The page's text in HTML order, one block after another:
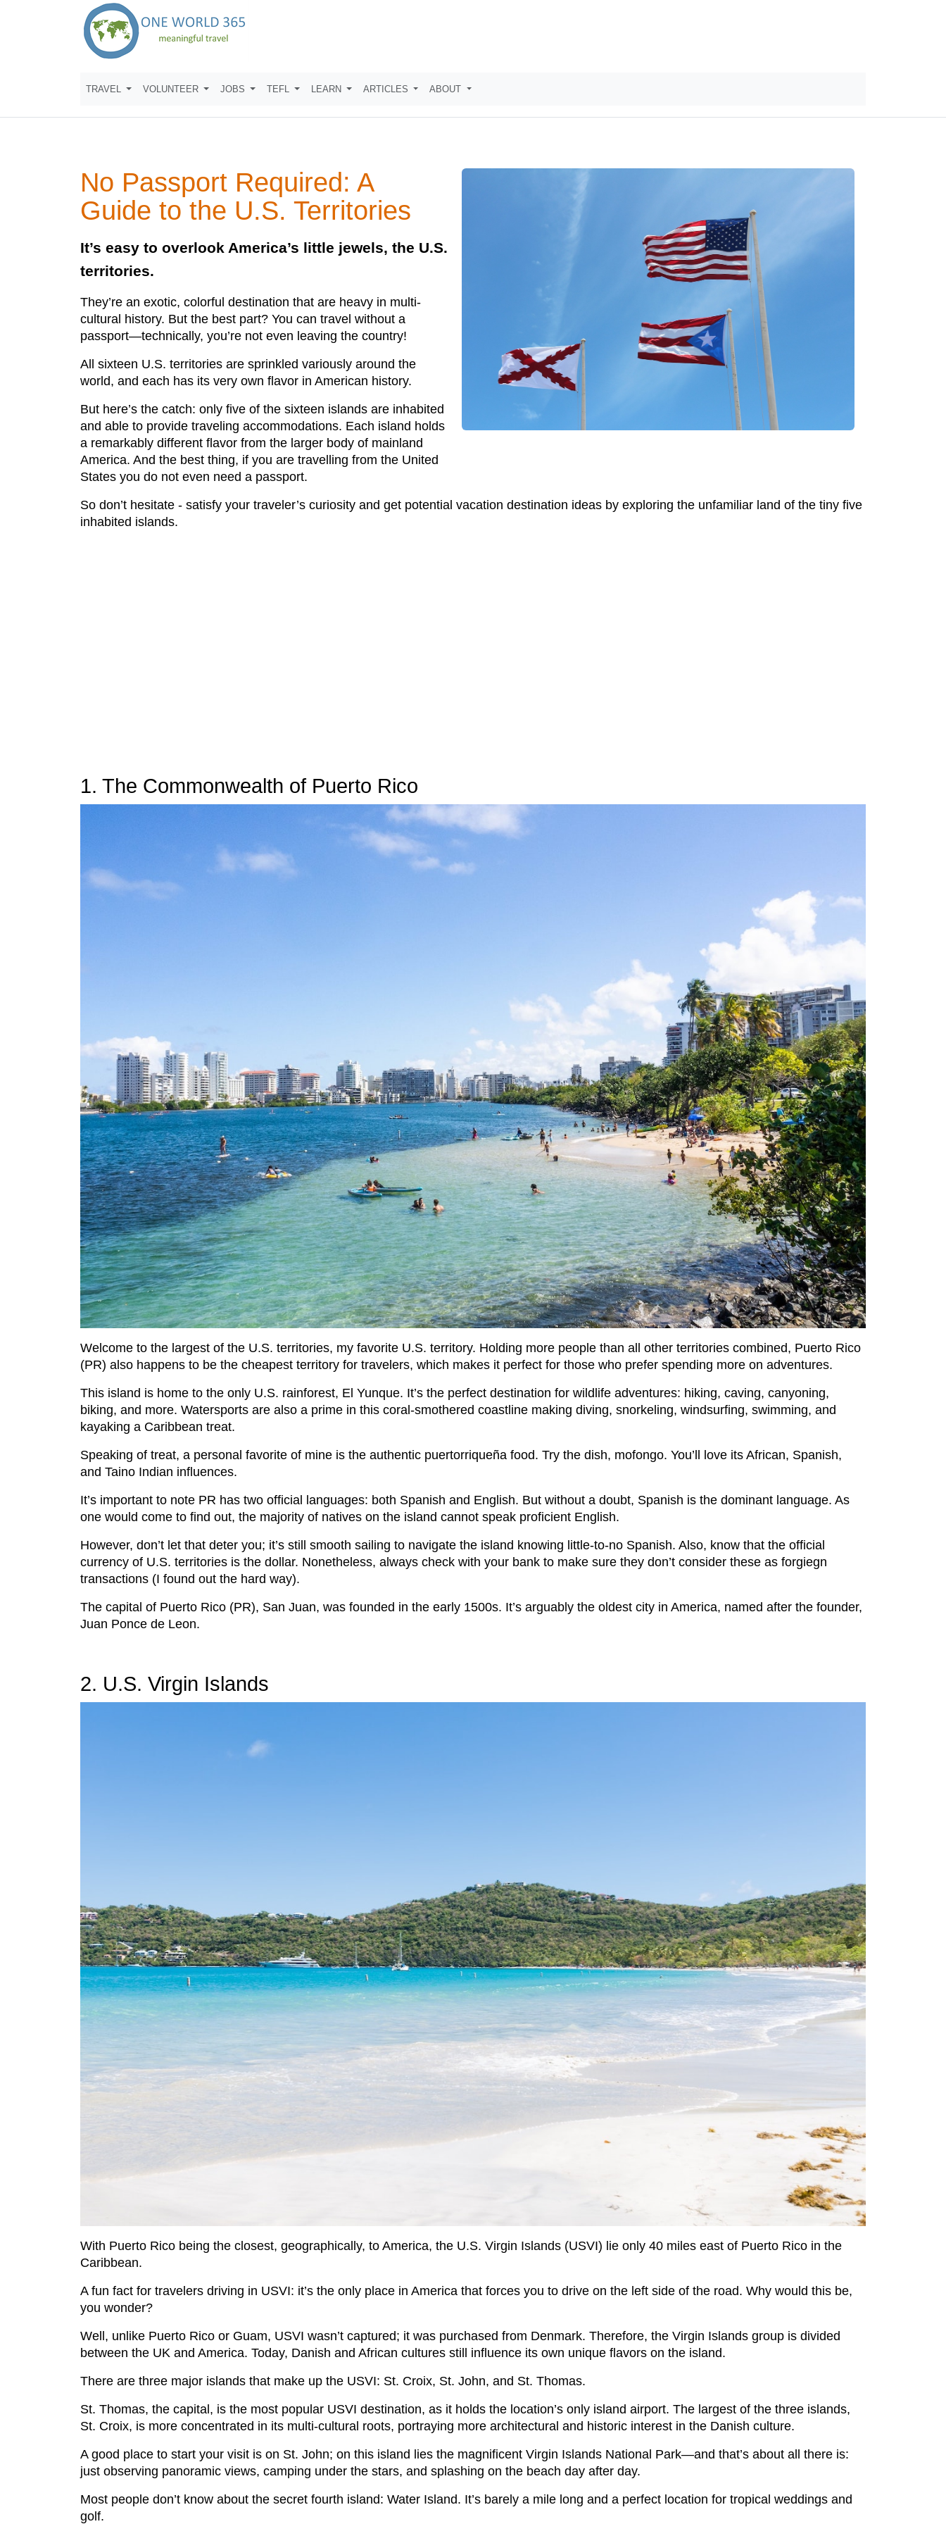
TRAVEL VOLUNTEER JOBS TEFL LEARN ARTICLES ABOUT
No Passport Required: A
Guide to the U.S. Territories
It’s easy to overlook America’s little jewels, the U.S.
territories.
They’re an exotic, colorful destination that are heavy in multi-
cultural history. But the best part? You can travel without a
passport—technically, you’re not even leaving the country!
All sixteen U.S. territories are sprinkled variously around the
world, and each has its very own flavor in American history.
But here’s the catch: only five of the sixteen islands are inhabited
and able to provide traveling accommodations. Each island holds
a remarkably different flavor from the larger body of mainland
America. And the best thing, if you are travelling from the United
States you do not even need a passport.
So don’t hesitate - satisfy your traveler’s curiosity and get potential vacation destination ideas by exploring the unfamiliar land of the tiny five
inhabited islands.
1. The Commonwealth of Puerto Rico
Welcome to the largest of the U.S. territories, my favorite U.S. territory. Holding more people than all other territories combined, Puerto Rico
(PR) also happens to be the cheapest territory for travelers, which makes it perfect for those who prefer spending more on adventures.
This island is home to the only U.S. rainforest, El Yunque. It’s the perfect destination for wildlife adventures: hiking, caving, canyoning,
biking, and more. Watersports are also a prime in this coral-smothered coastline making diving, snorkeling, windsurfing, swimming, and
kayaking a Caribbean treat.
Speaking of treat, a personal favorite of mine is the authentic puertorriqueña food. Try the dish, mofongo. You’ll love its African, Spanish,
and Taino Indian influences.
It’s important to note PR has two official languages: both Spanish and English. But without a doubt, Spanish is the dominant language. As
one would come to find out, the majority of natives on the island cannot speak proficient English.
However, don’t let that deter you; it’s still smooth sailing to navigate the island knowing little-to-no Spanish. Also, know that the official
currency of U.S. territories is the dollar. Nonetheless, always check with your bank to make sure they don’t consider these as forgiegn
transactions (I found out the hard way).
The capital of Puerto Rico (PR), San Juan, was founded in the early 1500s. It’s arguably the oldest city in America, named after the founder,
Juan Ponce de Leon.
2. U.S. Virgin Islands
With Puerto Rico being the closest, geographically, to America, the U.S. Virgin Islands (USVI) lie only 40 miles east of Puerto Rico in the
Caribbean.
A fun fact for travelers driving in USVI: it’s the only place in America that forces you to drive on the left side of the road. Why would this be,
you wonder?
Well, unlike Puerto Rico or Guam, USVI wasn’t captured; it was purchased from Denmark. Therefore, the Virgin Islands group is divided
between the UK and America. Today, Danish and African cultures still influence its own unique flavors on the island.
There are three major islands that make up the USVI: St. Croix, St. John, and St. Thomas.
St. Thomas, the capital, is the most popular USVI destination, as it holds the location’s only island airport. The largest of the three islands,
St. Croix, is more concentrated in its multi-cultural roots, portraying more architectural and historic interest in the Danish culture.
A good place to start your visit is on St. John; on this island lies the magnificent Virgin Islands National Park—and that’s about all there is:
just observing panoramic views, camping under the stars, and splashing on the beach day after day.
Most people don’t know about the secret fourth island: Water Island. It’s barely a mile long and a perfect location for tropical weddings and
golf.